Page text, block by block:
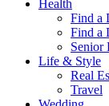
Health
Find a
Find a
Senior
Life & Style
Real
Travel